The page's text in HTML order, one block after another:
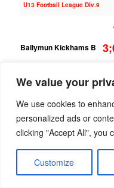
We value your
We use cookies to
personalized ads or
clicking "Accept All", you
Customize
U13 Football League Div.9
Ballymun Kickhams B
U14 Hurling F Phase Two Gp.B
St Oliver Plunkett ER B